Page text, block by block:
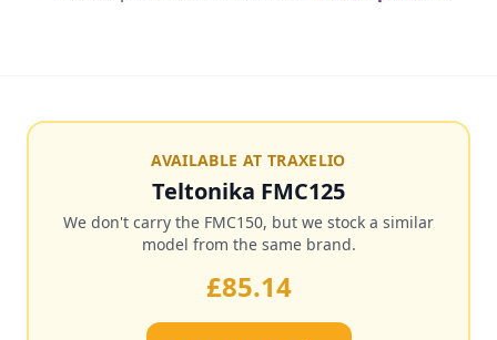
AVAILABLE AT TRAXELIO
Teltonika FMC125
We don't carry the FMC150, but we stock a similar
model from the same brand.
£85.14